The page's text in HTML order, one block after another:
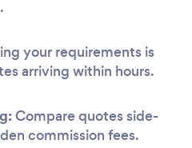
your requirements is
arriving within hours.
Compare quotes side-
commission fees.